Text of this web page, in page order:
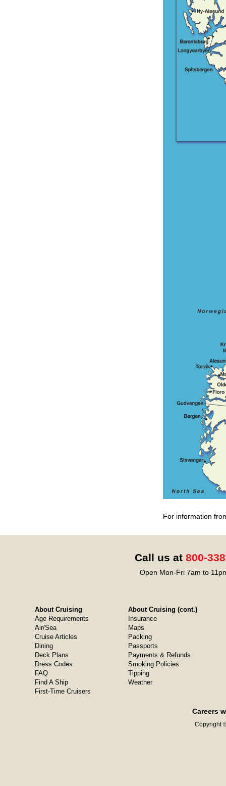
For information
Call us at 800-
Open Mon-Fri 7am to
About Cruising
Age Requirements
Air/Sea
Cruise Articles
Dining
Deck Plans
Dress Codes
FAQ
Find A Ship
First-Time Cruisers
About Cruising (cont.)
Insurance
Maps
Packing
Passports
Payments & Refunds
Smoking Policies
Tipping
Weather
Careers
Copyright